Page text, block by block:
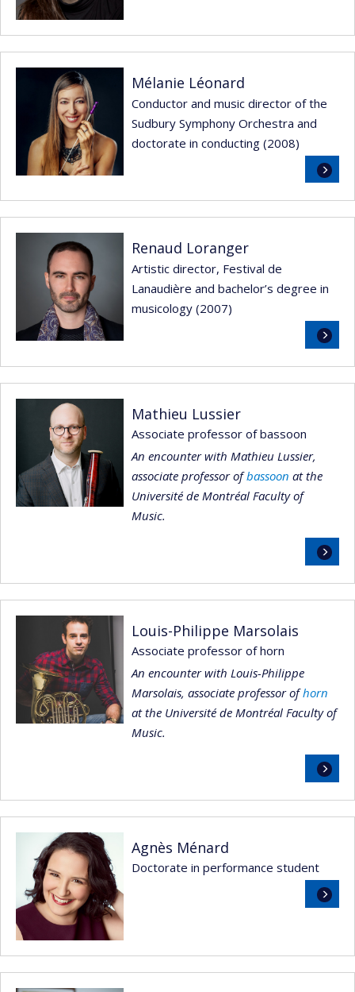
Mélanie Léonard
Conductor and music director of the
Sudbury Symphony Orchestra and
doctorate in conducting (2008)
Read
more
Renaud Loranger
Artistic director, Festival de
Lanaudière and bachelor’s degree in
musicology (2007)
Read
more
Mathieu Lussier
Associate professor of bassoon
An encounter with Mathieu Lussier,
associate professor ofbassoon at the
Université de Montréal Faculty of
Music.
Read
more
Louis-Philippe Marsolais
Associate professor of horn
An encounter with Louis-Philippe
Marsolais, associate professor ofhorn
at the Université de Montréal Faculty of
Music.
Read
more
Agnès Ménard
Doctorate in performance student
Read
more